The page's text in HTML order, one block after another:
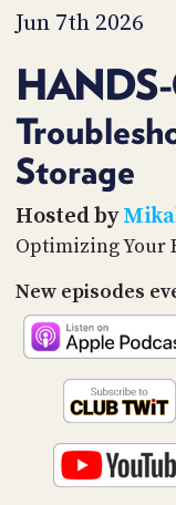
Jun 7th 2026
Storage
Hosted by
Optimizing Your
New episodes